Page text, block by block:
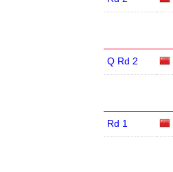
Q Rd 2
Rd 1